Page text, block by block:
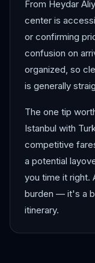
From Heydar
center is
or confirming
confusion on
organized, so
is generally
The one tip
Istanbul with
competitive
a potential
you time it right.
burden — it's a
itinerary.